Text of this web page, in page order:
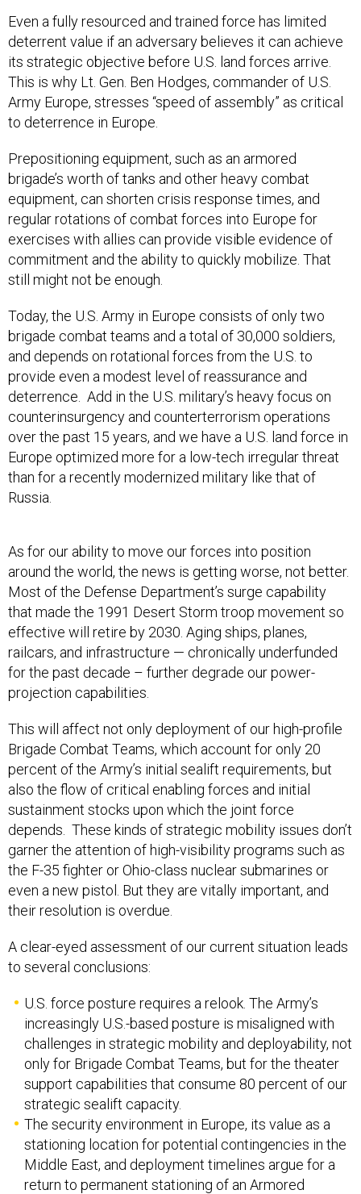
Even a fully resourced and trained force has limited
deterrent value if an adversary believes it can achieve
its strategic objective before U.S. land forces arrive.
This is why Lt. Gen. Ben Hodges, commander of U.S.
Army Europe, stresses “speed of assembly” as critical
to deterrence in Europe.
Prepositioning equipment, such as an armored
brigade’s worth of tanks and other heavy combat
equipment, can shorten crisis response times, and
regular rotations of combat forces into Europe for
exercises with allies can provide visible evidence of
commitment and the ability to quickly mobilize. That
still might not be enough.
Today, the U.S. Army in Europe consists of only two
brigade combat teams and a total of 30,000 soldiers,
and depends on rotational forces from the U.S. to
provide even a modest level of reassurance and
deterrence. Add in the U.S. military’s heavy focus on
counterinsurgency and counterterrorism operations
over the past 15 years, and we have a U.S. land force in
Europe optimized more for a low-tech irregular threat
than for a recently modernized military like that of
Russia.
As for our ability to move our forces into position
around the world, the news is getting worse, not better.
Most of the Defense Department’s surge capability
that made the 1991 Desert Storm troop movement so
effective will retire by 2030. Aging ships, planes,
railcars, and infrastructure — chronically underfunded
for the past decade – further degrade our power-
projection capabilities.
This will affect not only deployment of our high-profile
Brigade Combat Teams, which account for only 20
percent of the Army’s initial sealift requirements, but
also the flow of critical enabling forces and initial
sustainment stocks upon which the joint force
depends. These kinds of strategic mobility issues don’t
garner the attention of high-visibility programs such as
the F-35 fighter or Ohio-class nuclear submarines or
even a new pistol. But they are vitally important, and
their resolution is overdue.
A clear-eyed assessment of our current situation leads
to several conclusions:
U.S. force posture requires a relook. The Army’s
increasingly U.S.-based posture is misaligned with
challenges in strategic mobility and deployability, not
only for Brigade Combat Teams, but for the theater
support capabilities that consume 80 percent of our
strategic sealift capacity.
The security environment in Europe, its value as a
stationing location for potential contingencies in the
Middle East, and deployment timelines argue for a
return to permanent stationing of an Armored